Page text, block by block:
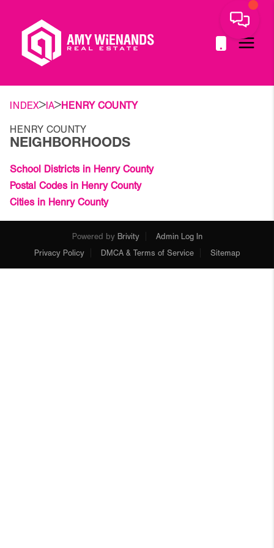
INDEX> IA>HENRY COUNTY
HENRY COUNTY
NEIGHBORHOODS
School Districts in Henry County
Postal Codes in Henry County
Cities in Henry County
Powered by Brivity
Admin Log In
Privacy Policy
DMCA & Terms of Service Sitemap